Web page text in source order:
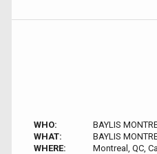
WHO:
BAYLIS
WHAT:
BAYLIS
WHERE:
Montreal, QC,